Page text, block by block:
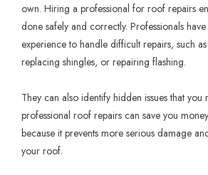
own. Hiring a professional for roof repairs
done safely and correctly. Professionals
experience to handle difficult repairs, such
replacing shingles, or repairing flashing.
They can also identify hidden issues that you
professional roof repairs can save you
because it prevents more serious damage
your roof.